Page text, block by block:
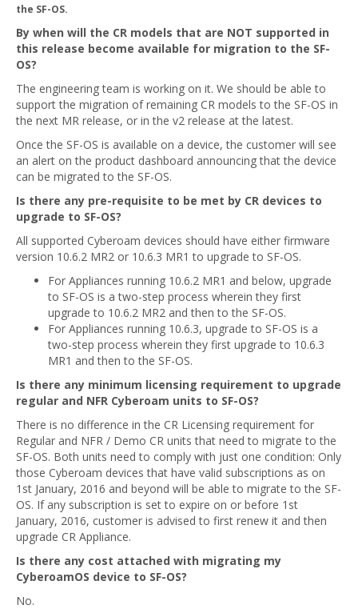
the SF-OS.
By when will the CR models that are NOT supported in
this release become available for migration to the SF-
OS?
The engineering team is working on it. We should be able to
support the migration of remaining CR models to the SF-OS in
the next MR release, or in the v2 release at the latest.
Once the SF-OS is available on a device, the customer will see
an alert on the product dashboard announcing that the device
can be migrated to the SF-OS.
Is there any pre-requisite to be met by CR devices to
upgrade to SF-OS?
All supported Cyberoam devices should have either firmware
version 10.6.2 MR2 or 10.6.3 MR1 to upgrade to SF-OS.
For Appliances running 10.6.2 MR1 and below, upgrade
to SF-OS is a two-step process wherein they first
upgrade to 10.6.2 MR2 and then to the SF-OS.
For Appliances running 10.6.3, upgrade to SF-OS is a
two-step process wherein they first upgrade to 10.6.3
MR1 and then to the SF-OS.
Is there any minimum licensing requirement to upgrade
regular and NFR Cyberoam units to SF-OS?
There is no difference in the CR Licensing requirement for
Regular and NFR / Demo CR units that need to migrate to the
SF-OS. Both units need to comply with just one condition: Only
those Cyberoam devices that have valid subscriptions as on
1st January, 2016 and beyond will be able to migrate to the SF-
OS. If any subscription is set to expire on or before 1st
January, 2016, customer is advised to first renew it and then
upgrade CR Appliance.
Is there any cost attached with migrating my
CyberoamOS device to SF-OS?
No.